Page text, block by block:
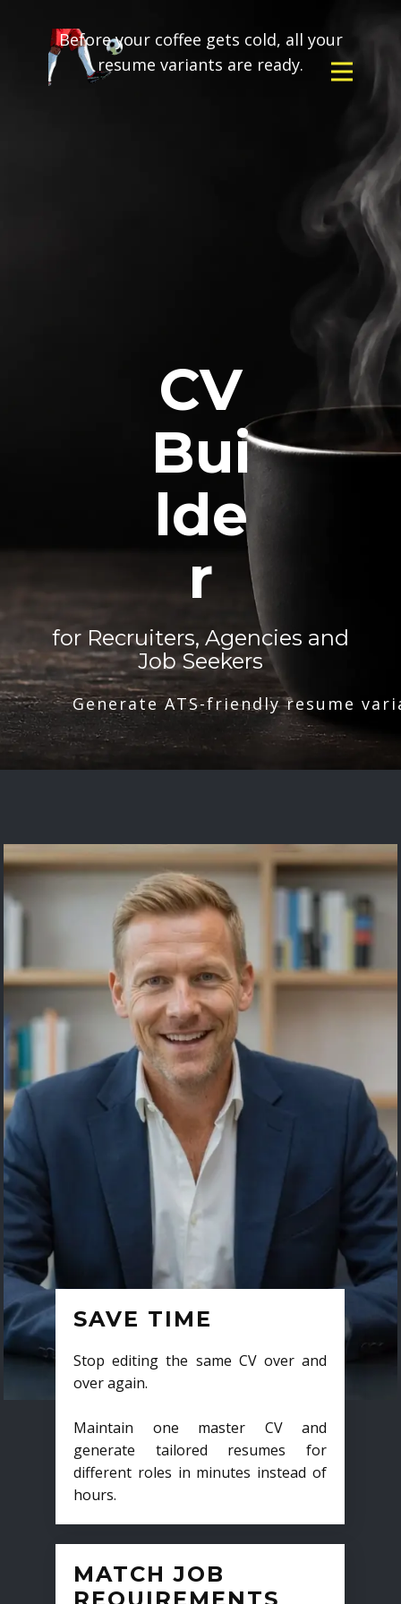
Before your coffee gets cold, all your
resume variants are ready.
CV
Bui
lde
r
for Recruiters, Agencies and
Job Seekers
Generate ATS-friendly resume
SAVE TIME
Stop editing the same CV over and
over again.
Maintain one master CV and
generate tailored resumes for
different roles in minutes instead of
hours.
MATCH JOB